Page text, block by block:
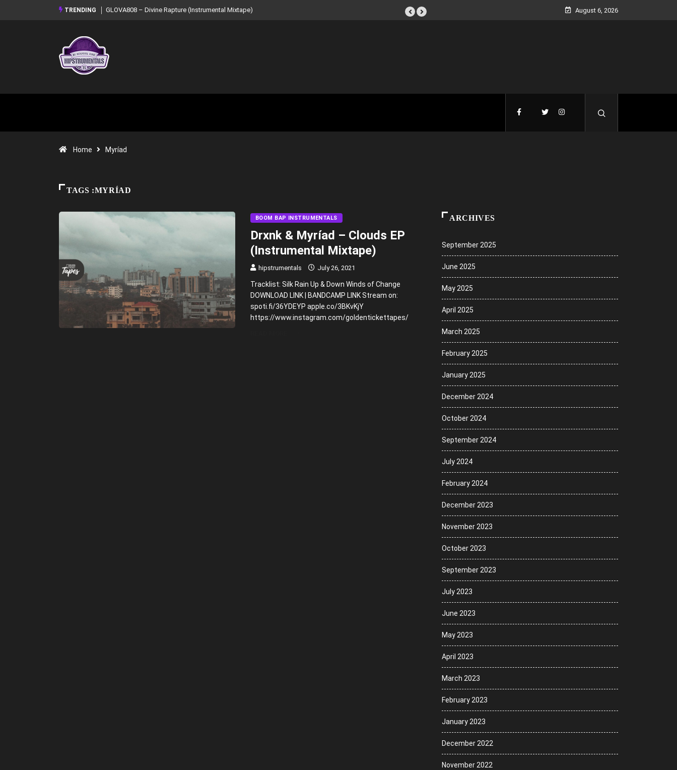
TRENDING
GLOVA808 – Divine Rapture (Instrumental Mixtape)Syndrome – NOIR: Beat Tape (Instrumental
August 6, 2026
Home Myríad
TAGS :MYRÍAD
BOOM BAP INSTRUMENTALS
Drxnk & Myríad – Clouds EP
(Instrumental Mixtape)
hipstrumentals July 26, 2021
Tracklist: Silk Rain Up & Down Winds of Change
DOWNLOAD LINK | BANDCAMP LINK Stream on:
spoti.fi/36YDEYP apple.co/3BKvKjY
https://www.instagram.com/goldentickettapes/
ARCHIVES
September 2025
June 2025
May 2025
April 2025
March 2025
February 2025
January 2025
December 2024
October 2024
September 2024
July 2024
February 2024
December 2023
November 2023
October 2023
September 2023
July 2023
June 2023
May 2023
April 2023
March 2023
February 2023
January 2023
December 2022
November 2022